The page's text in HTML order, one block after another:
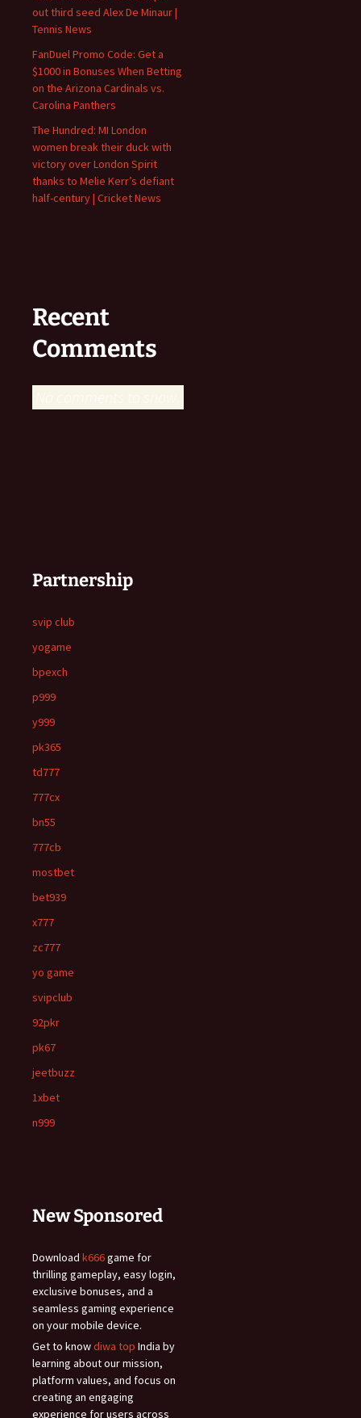
out third seed Alex De Minaur |
Tennis News
FanDuel Promo Code: Get a
$1000 in Bonuses When Betting
on the Arizona Cardinals vs.
Carolina Panthers
The Hundred: MI London
women break their duck with
victory over London Spirit
thanks to Melie Kerr’s defiant
half-century | Cricket News
Recent
Comments
No comments to show.
Partnership
svip club
yogame
bpexch
p999
y999
pk365
td777
777cx
bn55
777cb
mostbet
bet939
x777
zc777
yo game
svipclub
92pkr
pk67
jeetbuzz
1xbet
n999
New Sponsored
Download k666game for
thrilling gameplay, easy login,
exclusive bonuses, and a
seamless gaming experience
on your mobile device.
Get to knowdiwa top India by
learning about our mission,
platform values, and focus on
creating an engaging
experience for users across